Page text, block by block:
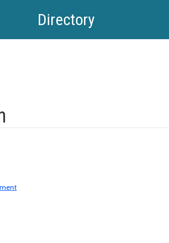
Directory